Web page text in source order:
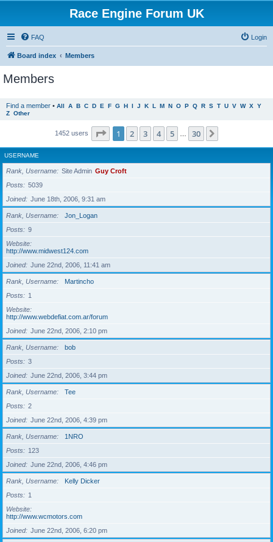
Race Engine Forum UK
FAQ Login
Board index Members
Members
Find a member • All A B C D E F G H I J K L M N O P Q R S T U V W X Y
Z Other
1452 users Page 1of 30
1 2 3 4 5 30
USERNAME
Rank, Username Site Admin Guy Croft
Posts
5039
Joined
June 18th, 2006, 9:31 am
Rank, Username
Jon_Logan
Posts
9
Website
http://www.midwest124.com
Joined
June 22nd, 2006, 11:41 am
Rank, Username
Martincho
Posts
1
Website
http://www.webdefiat.com.ar/forum
Joined
June 22nd, 2006, 2:10 pm
Rank, Username
bob
Posts
3
Joined
June 22nd, 2006, 3:44 pm
Rank, Username
Tee
Posts
2
Joined
June 22nd, 2006, 4:39 pm
Rank, Username
1NRO
Posts
123
Joined
June 22nd, 2006, 4:46 pm
Rank, Username
Kelly Dicker
Posts
1
Website
http://www.wcmotors.com
Joined
June 22nd, 2006, 6:20 pm